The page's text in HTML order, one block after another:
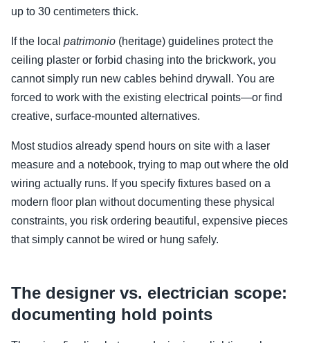
up to 30 centimeters thick.
If the local patrimonio (heritage) guidelines protect the
ceiling plaster or forbid chasing into the brickwork, you
cannot simply run new cables behind drywall. You are
forced to work with the existing electrical points—or find
creative, surface-mounted alternatives.
Most studios already spend hours on site with a laser
measure and a notebook, trying to map out where the old
wiring actually runs. If you specify fixtures based on a
modern floor plan without documenting these physical
constraints, you risk ordering beautiful, expensive pieces
that simply cannot be wired or hung safely.
The designer vs. electrician scope:
documenting hold points